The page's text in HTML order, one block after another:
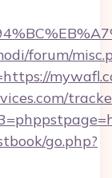
forum/
go.php?